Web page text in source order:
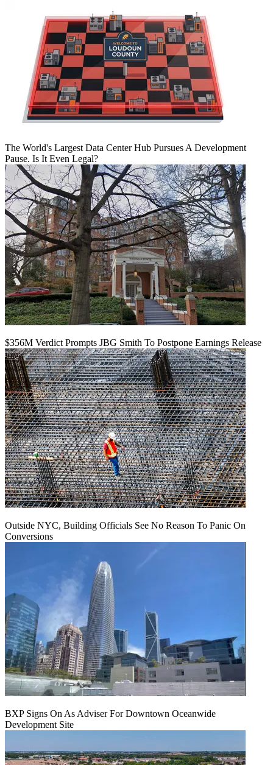
The World's Largest Data Center Hub Pursues A Development
Pause. Is It Even Legal?
$356M Verdict Prompts JBG Smith To Postpone Earnings Release
Outside NYC, Building Officials See No Reason To Panic On
Conversions
BXP Signs On As Adviser For Downtown Oceanwide
Development Site